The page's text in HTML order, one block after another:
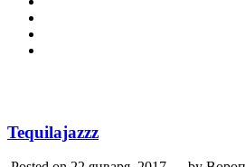
Tequilajazzz